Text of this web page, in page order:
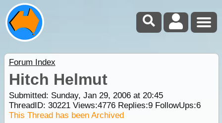
Forum Index
Hitch Helmut
Submitted: Sunday, Jan 29, 2006 at 20:45
ThreadID: 30221Views:4776Replies:9FollowUps:6
This Thread has been Archived